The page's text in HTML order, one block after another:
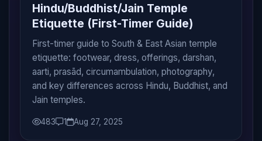
Hindu/Buddhist/Jain Temple
Etiquette (First-Timer Guide)
First-timer guide to South & East Asian temple
etiquette: footwear, dress, offerings, darshan,
aarti, prasād, circumambulation, photography,
and key differences across Hindu, Buddhist, and
Jain temples.
483 1 Aug 27, 2025